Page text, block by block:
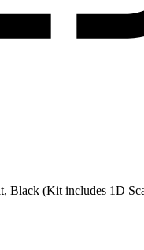
Black (Kit includes 1D